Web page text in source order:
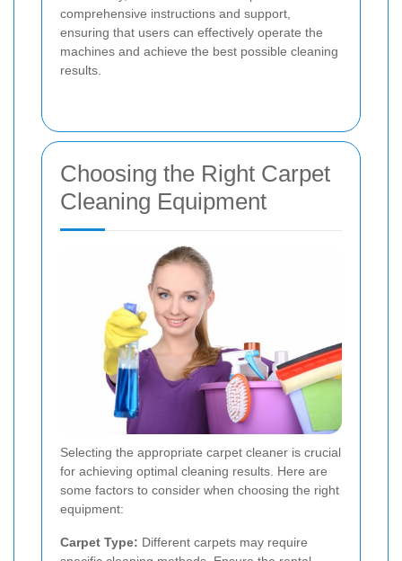
comprehensive instructions and support,
ensuring that users can effectively operate the
machines and achieve the best possible cleaning
results.
Choosing the Right Carpet
Cleaning Equipment
Selecting the appropriate carpet cleaner is crucial
for achieving optimal cleaning results. Here are
some factors to consider when choosing the right
equipment:
Carpet Type: Different carpets may require